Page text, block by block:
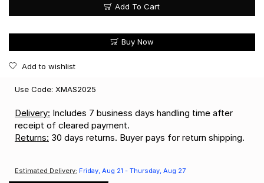
Add To Cart
Buy Now
Add to wishlist
Use Code: XMAS2025
Delivery: Includes 7 business days handling time after
receipt of cleared payment.
Returns: 30 days returns. Buyer pays for return shipping.
Estimated Delivery: Friday, Aug 21 - Thursday, Aug 27